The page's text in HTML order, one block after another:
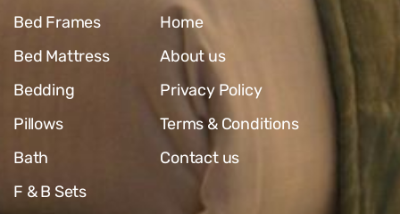
Bed Frames
Bed Mattress
Bedding
Pillows
Bath
F & B Sets
Home
About us
Privacy Policy
Terms & Conditions
Contact us